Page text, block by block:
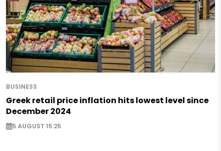
BUSINESS
Greek retail price inflation hits lowest level since
December 2024
5 AUGUST 15:25